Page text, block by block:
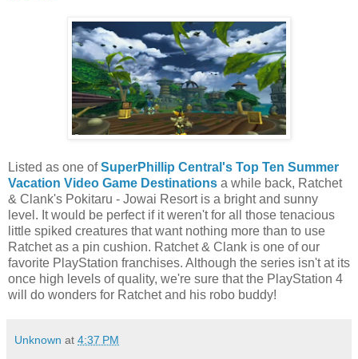
Listed as one ofSuperPhillip Central's Top Ten Summer
Vacation Video Game Destinations a while back, Ratchet
& Clank's Pokitaru - Jowai Resort is a bright and sunny
level. It would be perfect if it weren't for all those tenacious
little spiked creatures that want nothing more than to use
Ratchet as a pin cushion. Ratchet & Clank is one of our
favorite PlayStation franchises. Although the series isn't at its
once high levels of quality, we're sure that the PlayStation 4
will do wonders for Ratchet and his robo buddy!
Unknown at 4:37 PM